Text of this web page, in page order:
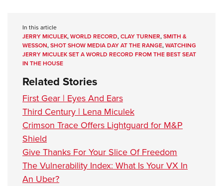
In this article
JERRY MICULEK,WORLD RECORD,CLAY TURNER,SMITH &
WESSON,SHOT SHOW MEDIA DAY AT THE RANGE,WATCHING
JERRY MICULEK SET A WORLD RECORD FROM THE BEST SEAT
IN THE HOUSE
Related Stories
First Gear | Eyes And Ears
Third Century | Lena Miculek
Crimson Trace Offers Lightguard for M&P
Shield
Give Thanks For Your Slice Of Freedom
The Vulnerability Index: What Is Your VX In
An Uber?